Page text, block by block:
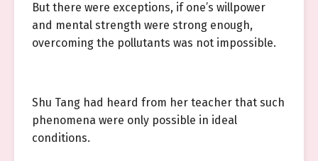
But there were exceptions, if one’s willpower
and mental strength were strong enough,
overcoming the pollutants was not impossible.
Shu Tang had heard from her teacher that such
phenomena were only possible in ideal
conditions.